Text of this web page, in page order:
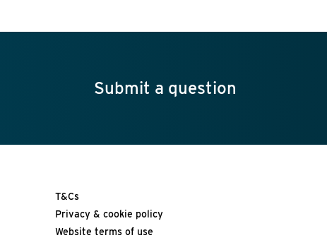
Submit a question
T&Cs
Privacy & cookie policy
Website terms of use